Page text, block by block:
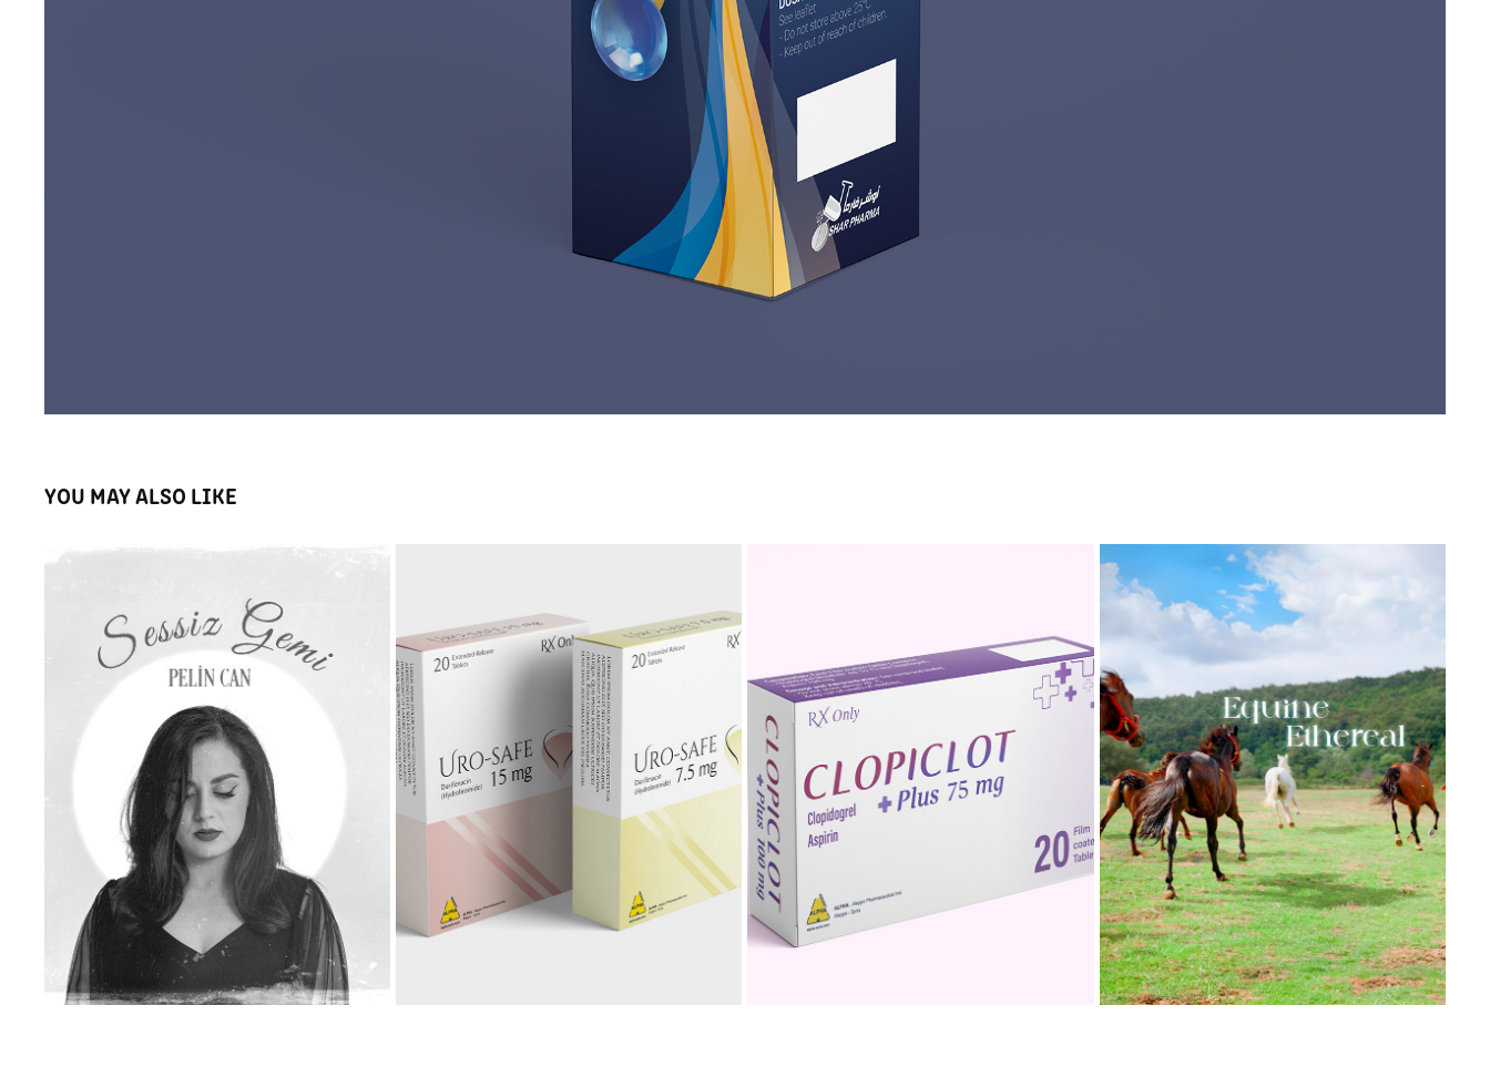
YOU MAY ALSO LIKE
PELIN CAN - SESSIZ GEMI MUSIC VIDEO
2025
URO SAFE PACKAGE DESIGN
2022
CLOPICLOT PLUS PACKAGE DESIGN
2022
EQUINE ETHEREAL
2024